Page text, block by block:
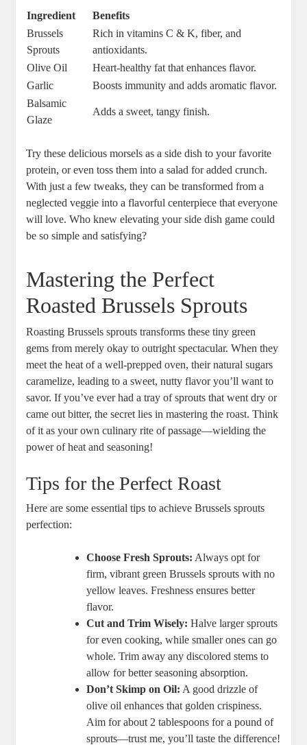
Ingredient
Benefits
Brussels
Sprouts
Rich in vitamins C & K, fiber, and
antioxidants.
Olive Oil
Heart-healthy fat that enhances flavor.
Garlic
Boosts immunity and adds aromatic flavor.
Balsamic
Glaze
Adds a sweet, tangy finish.
Try these delicious morsels as a side dish to your favorite
protein, or even toss them into a salad for added crunch.
With just a few tweaks, they can be transformed from a
neglected veggie into a flavorful centerpiece that everyone
will love. Who knew elevating your side dish game could
be so simple and satisfying?
Mastering the Perfect
Roasted Brussels Sprouts
Roasting Brussels sprouts transforms these tiny green
gems from merely okay to outright spectacular. When they
meet the heat of a well-prepped oven, their natural sugars
caramelize, leading to a sweet, nutty flavor you’ll want to
savor. If you’ve ever had a tray of sprouts that went dry or
came out bitter, the secret lies in mastering the roast. Think
of it as your own culinary rite of passage—wielding the
power of heat and seasoning!
Tips for the Perfect Roast
Here are some essential tips to achieve Brussels sprouts
perfection:
Choose Fresh Sprouts: Always opt for
firm, vibrant green Brussels sprouts with no
yellow leaves. Freshness ensures better
flavor.
Cut and Trim Wisely: Halve larger sprouts
for even cooking, while smaller ones can go
whole. Trim away any discolored stems to
allow for better seasoning absorption.
Don’t Skimp on Oil: A good drizzle of
olive oil enhances that golden crispiness.
Aim for about 2 tablespoons for a pound of
sprouts—trust me, you’ll taste the difference!